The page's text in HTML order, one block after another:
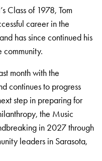
Class of 1978, Tom
career in the
has since continued his
community.
month with the
continues to progress
step in preparing for
the Music
in 2027 through
leaders in Sarasota,